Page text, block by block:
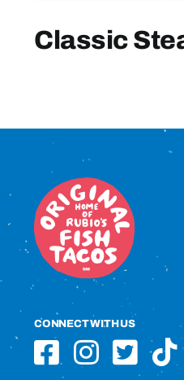
Classic
CONNECT WITH US